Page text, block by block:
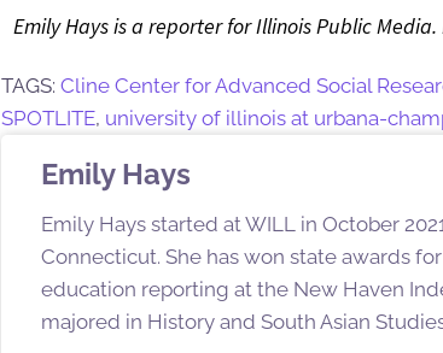
Emily Hays is a reporter for Illinois Public
TAGS: Cline Center for Advanced Social
SPOTLITE, university of illinois at urbana-
Emily Hays
Emily Hays started at WILL in October
Connecticut. She has won state awards
education reporting at the New Haven
majored in History and South Asian